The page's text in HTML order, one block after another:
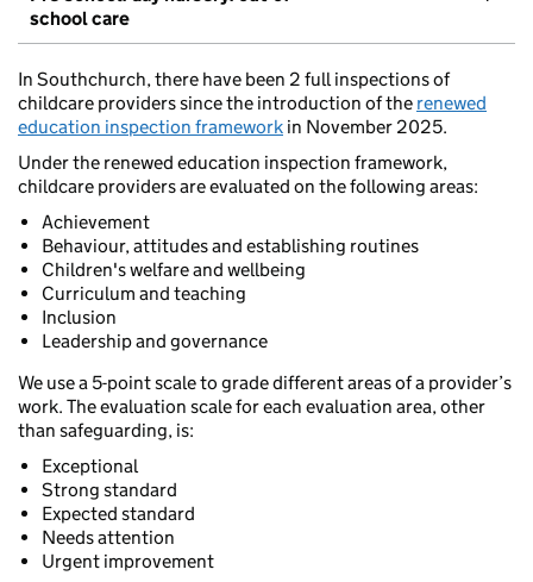
school care
In Southchurch, there have been 2 full inspections of
childcare providers since the introduction of the renewed
education inspection framework in November 2025.
Under the renewed education inspection framework,
childcare providers are evaluated on the following areas:
Achievement
Behaviour, attitudes and establishing routines
Children's welfare and wellbeing
Curriculum and teaching
Inclusion
Leadership and governance
We use a 5-point scale to grade different areas of a provider’s
work. The evaluation scale for each evaluation area, other
than safeguarding, is:
Exceptional
Strong standard
Expected standard
Needs attention
Urgent improvement